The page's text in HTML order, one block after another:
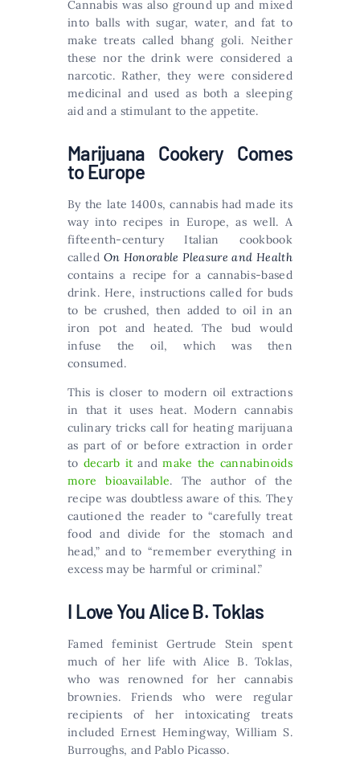
Cannabis was also ground up and mixed
into balls with sugar, water, and fat to
make treats called bhang goli. Neither
these nor the drink were considered a
narcotic. Rather, they were considered
medicinal and used as both a sleeping
aid and a stimulant to the appetite.
Marijuana Cookery Comes
to Europe
By the late 1400s, cannabis had made its
way into recipes in Europe, as well. A
fifteenth-century Italian cookbook
called On Honorable Pleasure and Health
contains a recipe for a cannabis-based
drink. Here, instructions called for buds
to be crushed, then added to oil in an
iron pot and heated. The bud would
infuse the oil, which was then
consumed.
This is closer to modern oil extractions
in that it uses heat. Modern cannabis
culinary tricks call for heating marijuana
as part of or before extraction in order
to decarb it andmake the cannabinoids
more bioavailable. The author of the
recipe was doubtless aware of this. They
cautioned the reader to “carefully treat
food and divide for the stomach and
head,” and to “remember everything in
excess may be harmful or criminal.”
I Love You Alice B. Toklas
Famed feminist Gertrude Stein spent
much of her life with Alice B. Toklas,
who was renowned for her cannabis
brownies. Friends who were regular
recipients of her intoxicating treats
included Ernest Hemingway, William S.
Burroughs, and Pablo Picasso.